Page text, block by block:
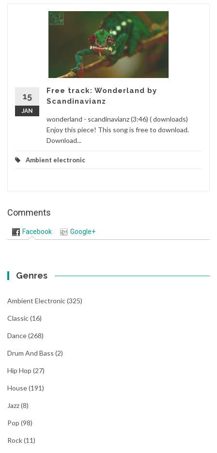
15
JAN
Free track: Wonderland by
Scandinavianz
wonderland - scandinavianz (3:46) ( downloads)
Enjoy this piece! This song is free to download.
Download...
Ambient electronic
Comments
Facebook Google+
Genres
Ambient Electronic(325)
Classic(16)
Dance(268)
Drum And Bass (2)
Hip Hop (27)
House(191)
Jazz(8)
Pop (98)
Rock(11)